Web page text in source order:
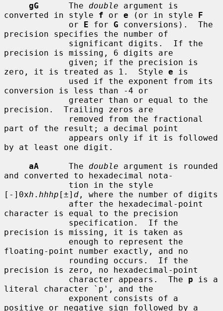
gG
      The
double argument is
converted in style f or e (or in style F
             or
E for G conversions).  The
precision specifies the number of
precision is missing, 6 digits are
zero, it is treated as 1.  Style e is
conversion is less than -4 or
precision.  Trailing zeros are
part of the result; a decimal point
by at least one digit.
aA
      The
double argument is rounded
and converted to hexadecimal nota-
[-]0xh . hhhp [±] d , where the number of digits
character is equal to the precision
precision is missing, it is taken as
floating-point number exactly, and no
precision is zero, no hexadecimal-point
             character appears.  The
p is a
literal character `p', and the
positive or negative sign followed by a